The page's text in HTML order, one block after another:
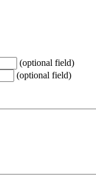
(optional field)
(optional field)